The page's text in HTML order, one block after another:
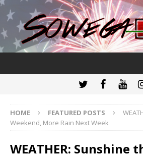
HOME FEATURED POSTS
Weekend, More Rain Next Week
WEATHER: Sunshine